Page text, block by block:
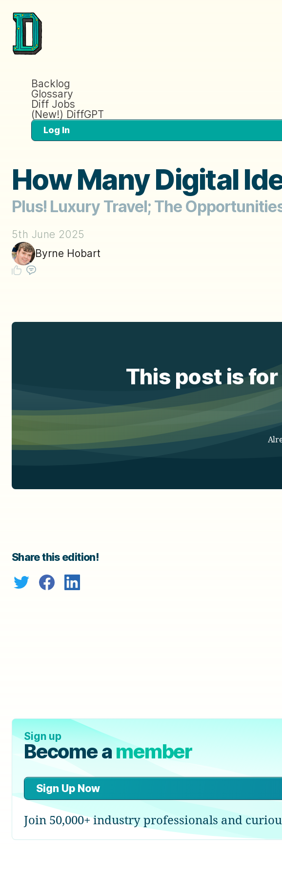
Backlog
Glossary
Diff Jobs
(New!) DiffGPT
Log In
How Many Digital
Plus! Luxury Travel; The
5th June 2025
Byrne Hobart
This post is
Share this edition!
Sign up
Become amember
Sign Up Now
Join 50,000+ industry professionals and